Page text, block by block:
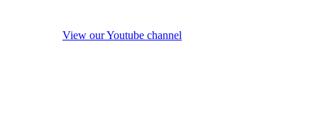
View our Youtube channel